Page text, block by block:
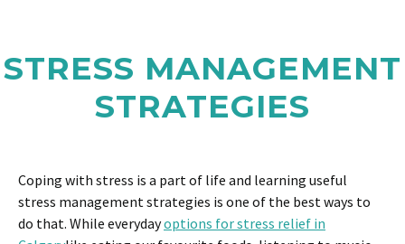
STRESS MANAGEMENT
STRATEGIES
Coping with stress is a part of life and learning useful
stress management strategies is one of the best ways to
do that. While everydayoptions for stress relief in